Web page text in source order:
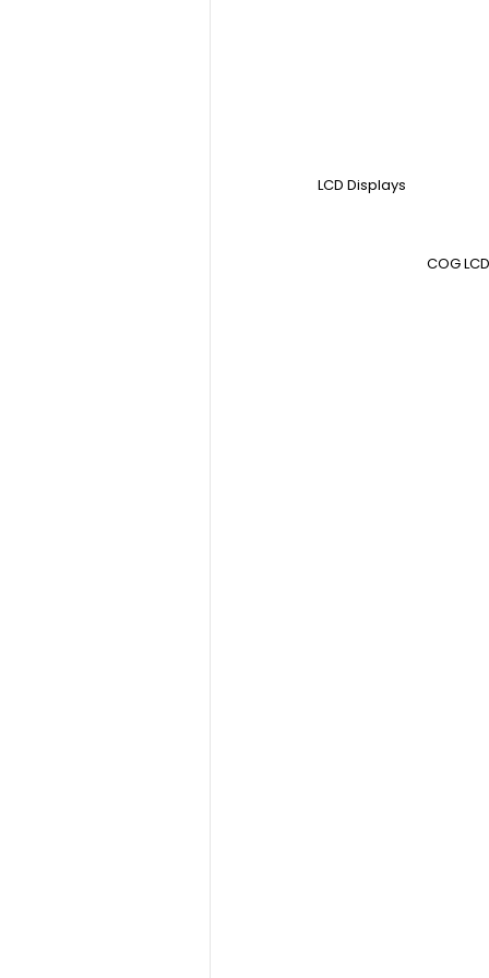
LCD Displays
COG